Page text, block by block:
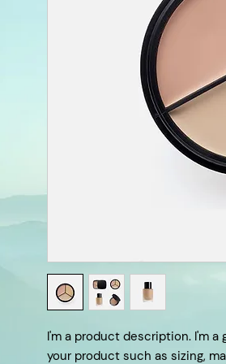
I'm a product description. I'm
your product such as sizing,